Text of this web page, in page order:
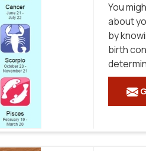
You
about
by
birth